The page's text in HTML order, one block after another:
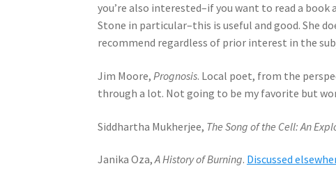
you’re also interested–if you want to read a
Stone in particular–this is useful and good. She
recommend regardless of prior interest in the
Jim Moore, Prognosis. Local poet, from the
through a lot. Not going to be my favorite but
Siddhartha Mukherjee, The Song of the Cell: An
Janika Oza,A History of Burning. Discussed